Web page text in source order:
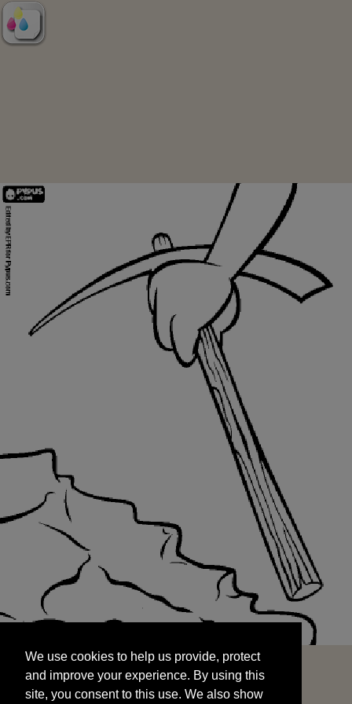
and improve your experience. By using this
site, you consent to this use. We also show
targeted advertisements by sharing your data
We use cookies to help us provide, protect
and improve your experience. By using this
site, you consent to this use. We also show
START